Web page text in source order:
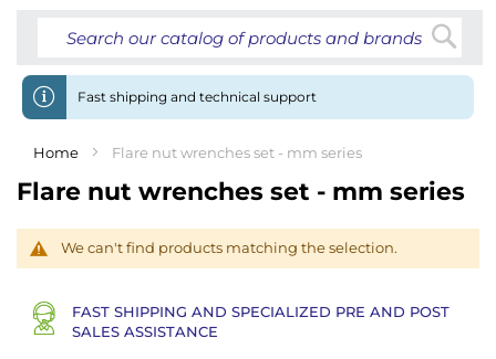
Fast shipping and technical support
Home Flare nut wrenches set - mm series
Flare nut wrenches set - mm series
We can't find products matching the selection.
FAST SHIPPING AND SPECIALIZED PRE AND POST
SALES ASSISTANCE